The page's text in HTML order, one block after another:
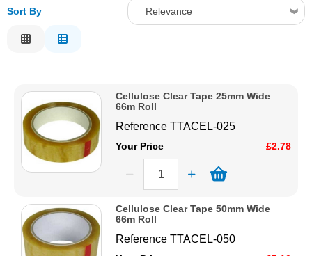
Mould Prep
Superb for covering wood, MDF, metal, plaster and more. Be
able to take quick fibreglass moulds easily without risk of
resin adhesion.
Sort By
Relevance
Price High to Low
Cellulose Clear Tape 25mm Wide
66m Roll
ReferenceTTACEL-025
Your Price £2.78
Cellulose Clear Tape 50mm Wide
66m Roll
ReferenceTTACEL-050